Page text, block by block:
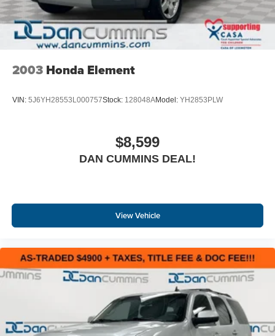
2003 Honda Element
VIN: 5J6YH28553L000757Stock: 128048AModel: YH2853PLW
$8,599
DAN CUMMINS DEAL!
View Vehicle